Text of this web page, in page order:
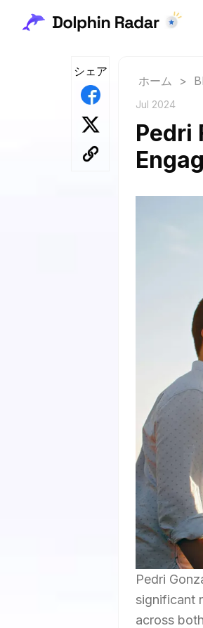
シェア
ホーム >
Jul 2024
Pedri
Pedri
significant
across